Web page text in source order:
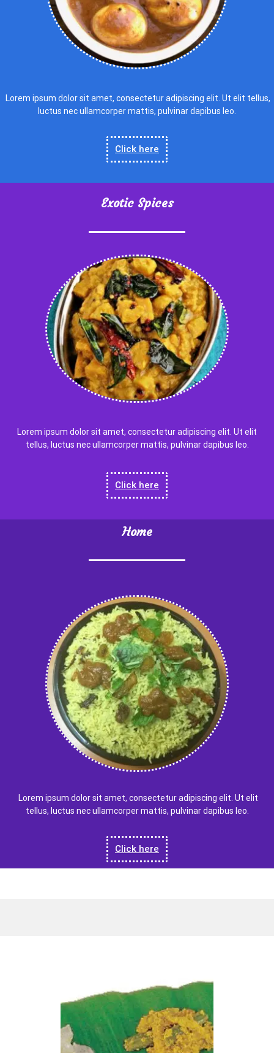
Lorem ipsum dolor sit amet, consectetur adipiscing elit. Ut elit tellus,
luctus nec ullamcorper mattis, pulvinar dapibus leo.
Click here
Exotic Spices
Lorem ipsum dolor sit amet, consectetur adipiscing elit. Ut elit
tellus, luctus nec ullamcorper mattis, pulvinar dapibus leo.
Click here
Home
Lorem ipsum dolor sit amet, consectetur adipiscing elit. Ut elit
tellus, luctus nec ullamcorper mattis, pulvinar dapibus leo.
Click here